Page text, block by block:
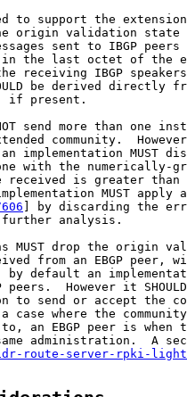
to support the
origin validation state
sent to IBGP peers
the last octet of the
receiving IBGP
be derived directly
if present.
send more than one
community.
implementation MUST
with the numerically-
received is greater than
MUST apply
] by discarding the
analysis.
MUST drop the origin
from an EBGP peer,
by default an
peers.  However it
to send or accept the
case where the
an EBGP peer is when
administration.  A
route-server-rpki-light